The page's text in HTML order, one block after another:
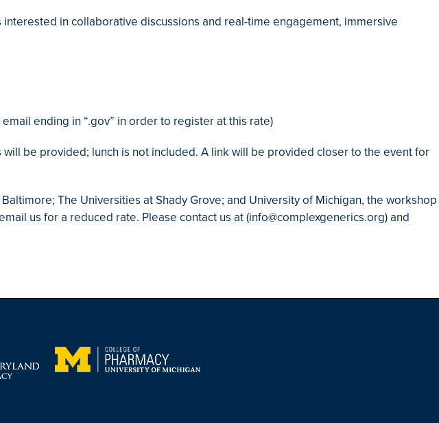
in collaborative discussions and real-time engagement, immersive
ending in “.gov” in order to register at this rate)
be provided; lunch is not included. A link will be provided closer to the event for
The Universities at Shady Grove; and University of Michigan, the workshop
us for a reduced rate. Please contact us at (info@complexgenerics.org) and